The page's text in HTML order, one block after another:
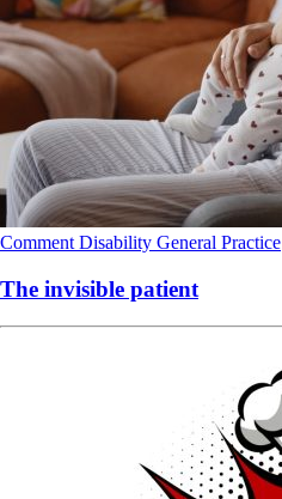
Comment Disability General Practice
The invisible patient